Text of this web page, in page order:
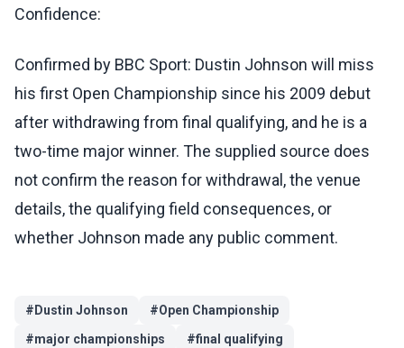
Confidence:
Confirmed by BBC Sport: Dustin Johnson will miss
his first Open Championship since his 2009 debut
after withdrawing from final qualifying, and he is a
two-time major winner. The supplied source does
not confirm the reason for withdrawal, the venue
details, the qualifying field consequences, or
whether Johnson made any public comment.
# Dustin Johnson #Open Championship
#major championships #final qualifying